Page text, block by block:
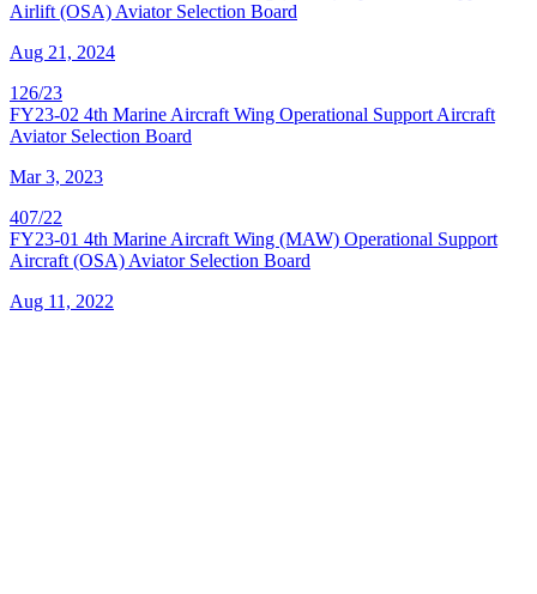
Airlift (OSA) Aviator Selection Board
Aug 21, 2024
126/23
FY23-02 4th Marine Aircraft Wing Operational Support Aircraft
Aviator Selection Board
Mar 3, 2023
407/22
FY23-01 4th Marine Aircraft Wing (MAW) Operational Support
Aircraft (OSA) Aviator Selection Board
Aug 11, 2022